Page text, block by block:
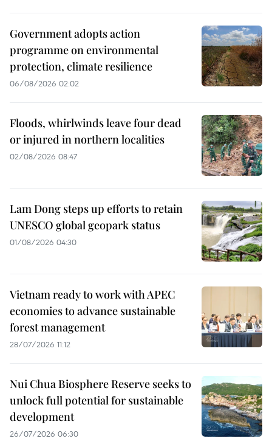
Government adopts action
programme on environmental
protection, climate resilience
06/08/2026 02:02
Floods, whirlwinds leave four dead
or injured in northern localities
02/08/2026 08:47
Lam Dong steps up efforts to retain
UNESCO global geopark status
01/08/2026 04:30
Vietnam ready to work with APEC
economies to advance sustainable
forest management
28/07/2026 11:12
Nui Chua Biosphere Reserve seeks to
unlock full potential for sustainable
development
26/07/2026 06:30